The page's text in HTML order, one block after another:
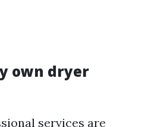
own dryer
services are